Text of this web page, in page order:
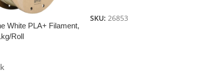
White PLA+ Filament,
Roll
SKU: 26853